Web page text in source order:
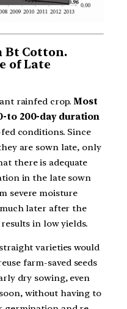
Bt Cotton.
of Late
rainfed crop.Most
to 200-day duration
conditions. Since
are sown late, only
there is adequate
in the late sown
severe moisture
much later after the
in low yields.
varieties would
farm-saved seeds
dry sowing, even
without having to